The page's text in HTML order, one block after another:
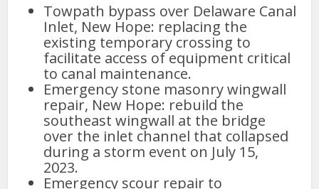
Towpath bypass over Delaware Canal
Inlet, New Hope: replacing the
existing temporary crossing to
facilitate access of equipment critical
to canal maintenance.
Emergency stone masonry wingwall
repair, New Hope: rebuild the
southeast wingwall at the bridge
over the inlet channel that collapsed
during a storm event on July 15,
2023.
Emergency scour repair to